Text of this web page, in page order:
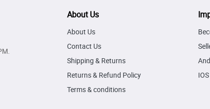
About Us
About Us
Contact Us
Shipping & Returns
Returns & Refund Policy
Terms & conditions